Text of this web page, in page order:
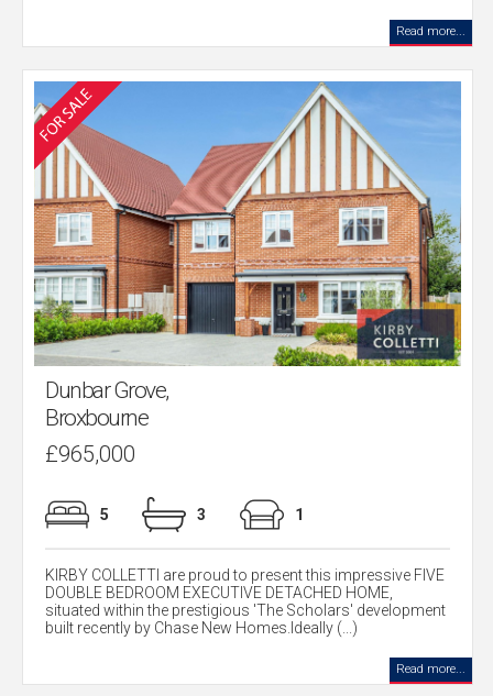
Read more...
Dunbar Grove,
Broxbourne
£965,000
5 3 1
KIRBY COLLETTI are proud to present this impressive FIVE
DOUBLE BEDROOM EXECUTIVE DETACHED HOME,
situated within the prestigious 'The Scholars' development
built recently by Chase New Homes.Ideally (...)
Read more...